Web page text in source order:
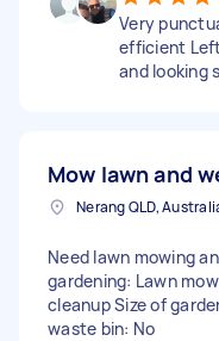
Very
efficient
and looking
Mow lawn and
Nerang QLD,
Need lawn mowing
gardening: Lawn
cleanup Size of
waste bin: No